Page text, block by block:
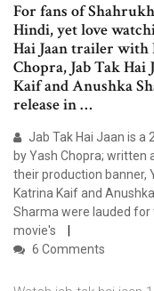
For fans of
Hindi, yet love
Hai Jaan trailer with
Chopra, Jab Tak
Kaif and Anushka
release in …
Jab Tak Hai Jaan is a
by Yash Chopra; written
their production banner,
Katrina Kaif and
Sharma were lauded
movie's
6 Comments